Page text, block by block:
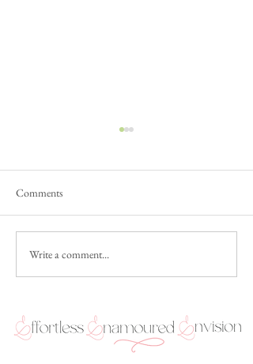
Couple Feature: Alicia and
Vincent
Comments
Write a comment...